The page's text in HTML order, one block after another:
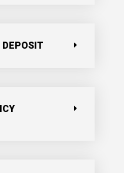
DEPOSIT